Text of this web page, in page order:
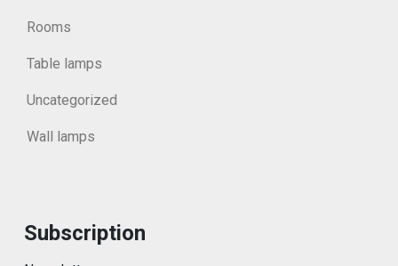
Rooms
Table lamps
Uncategorized
Wall lamps
Subscription